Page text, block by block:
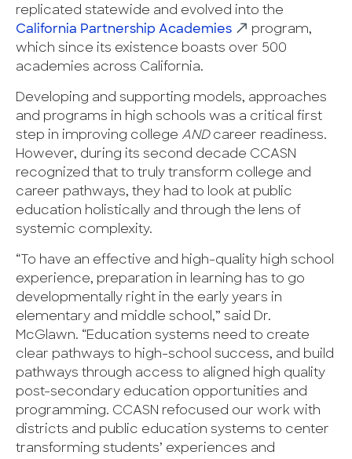
replicated statewide and evolved into the
California Partnership Academies
program,
which since its existence boasts over 500
academies across California.
Developing and supporting models, approaches
and programs in high schools was a critical first
step in improving college ANDcareer readiness.
However, during its second decade CCASN
recognized that to truly transform college and
career pathways, they had to look at public
education holistically and through the lens of
systemic complexity.
“To have an effective and high-quality high school
experience, preparation in learning has to go
developmentally right in the early years in
elementary and middle school,” said Dr.
McGlawn. “Education systems need to create
clear pathways to high-school success, and build
pathways through access to aligned high quality
post-secondary education opportunities and
programming. CCASN refocused our work with
districts and public education systems to center
transforming students’ experiences and